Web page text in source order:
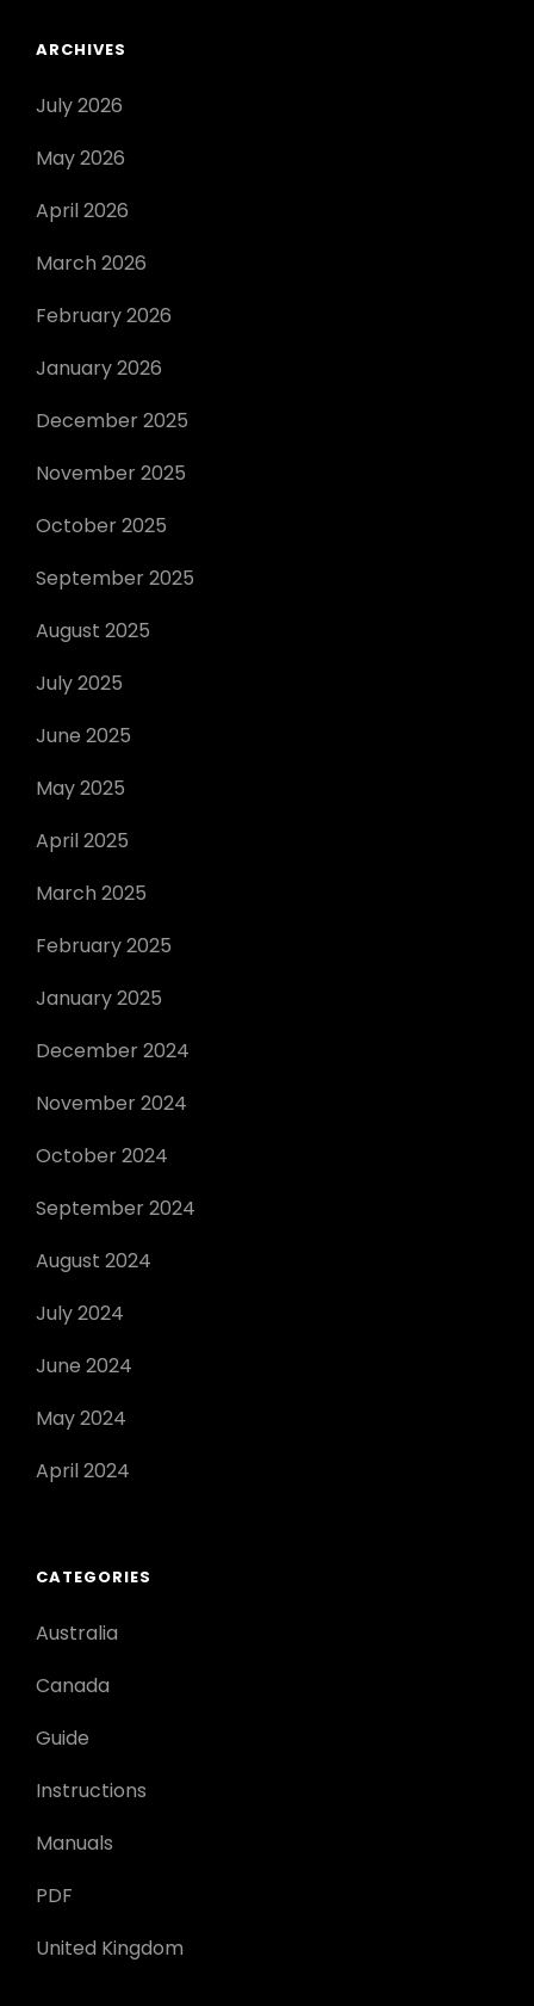
ARCHIVES
July 2026
May 2026
April 2026
March 2026
February 2026
January 2026
December 2025
November 2025
October 2025
September 2025
August 2025
July 2025
June 2025
May 2025
April 2025
March 2025
February 2025
January 2025
December 2024
November 2024
October 2024
September 2024
August 2024
July 2024
June 2024
May 2024
April 2024
CATEGORIES
Australia
Canada
Guide
Instructions
Manuals
PDF
United Kingdom